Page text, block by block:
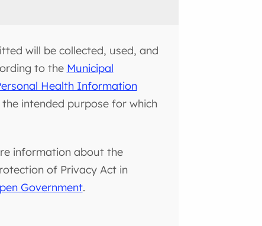
will be collected, used, and
to the Municipal
Health Information
intended purpose for which
information about the
of Privacy Act in
Government.